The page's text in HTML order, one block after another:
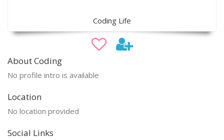
Coding Life
About Coding
No profile intro is available
Location
No location provided
Social Links